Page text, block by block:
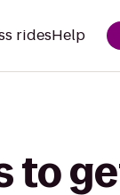
ridesHelp
to